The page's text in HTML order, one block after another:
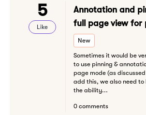
5
Like
Annotation and
full page view for
New
Sometimes it would be
to use pinning &
page mode (as
add this, we also need
the ability...
0 comments